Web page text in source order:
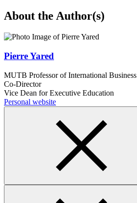
About the Author(s)
Pierre Yared
MUTB Professor of International Business
Co-Director
Vice Dean for Executive Education
Personal website